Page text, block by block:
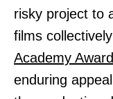
risky project to
films
Academy
enduring